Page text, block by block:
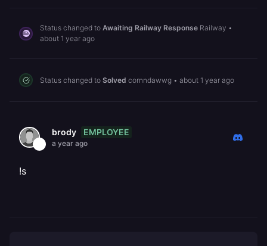
Status changed to Awaiting Railway Response Railway •
about 1 year ago
Status changed to Solved cornndawwg • about 1 year ago
brody EMPLOYEE
a year ago
!s